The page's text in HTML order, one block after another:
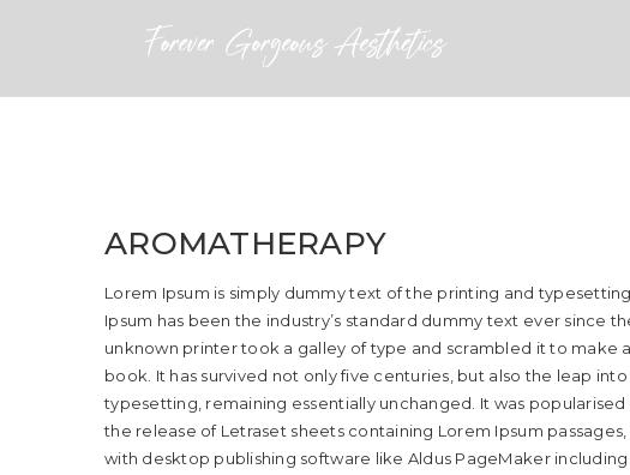
AROMATHERAPY
Lorem Ipsum is simply dummy text of the printing and
Ipsum has been the industry’s standard dummy text ever since
unknown printer took a galley of type and scrambled it to make
book. It has survived not only five centuries, but also the leap
typesetting, remaining essentially unchanged. It was popularised
the release of Letraset sheets containing Lorem Ipsum
with desktop publishing software like Aldus PageMaker